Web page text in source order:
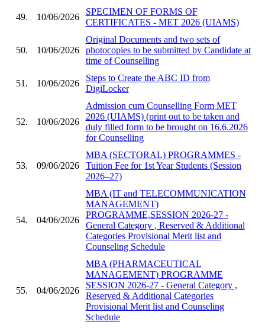
49. 10/06/2026
SPECIMEN OF FORMS OF
CERTIFICATES - MET 2026 (UIAMS)
50. 10/06/2026
Original Documents and two sets of
photocopies to be submitted by Candidate at
time of Counselling
51. 10/06/2026
Steps to Create the ABC ID from
DigiLocker
52. 10/06/2026
Admission cum Counselling Form MET
2026 (UIAMS) (print out to be taken and
duly filled form to be brought on 16.6.2026
for Counselling
53. 09/06/2026
MBA (SECTORAL) PROGRAMMES -
Tuition Fee for 1st Year Students (Session
2026–27)
54. 04/06/2026
MBA (IT and TELECOMMUNICATION
MANAGEMENT)
PROGRAMME,SESSION 2026-27 -
General Category , Reserved & Additional
Categories Provisional Merit list and
Counseling Schedule
55. 04/06/2026
MBA (PHARMACEUTICAL
MANAGEMENT) PROGRAMME
SESSION 2026-27 - General Category ,
Reserved & Additional Categories
Provisional Merit list and Counseling
Schedule